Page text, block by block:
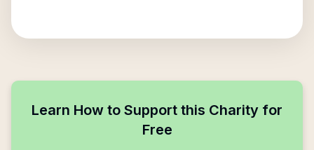
Learn How to Support this Charity for
Free